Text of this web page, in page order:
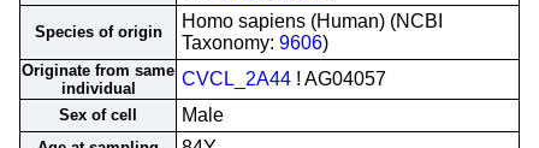
Species of origin
Homo sapiens (Human) (NCBI
Taxonomy: 9606)
Originate from same
individual
CVCL_2A44 ! AG04057
Sex of cell Male